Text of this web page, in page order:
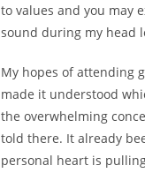
to values and you may
sound during my head
My hopes of attending
made it understood
the overwhelming
told there. It already
personal heart is